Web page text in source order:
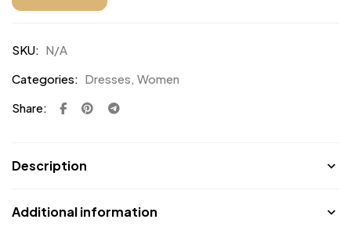
SKU: N/A
Categories: Dresses Women
Share:
Description
Additional information